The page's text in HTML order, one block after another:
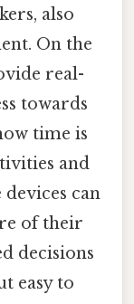
also
On the
real-
towards
time is
and
can
of their
decisions
easy to